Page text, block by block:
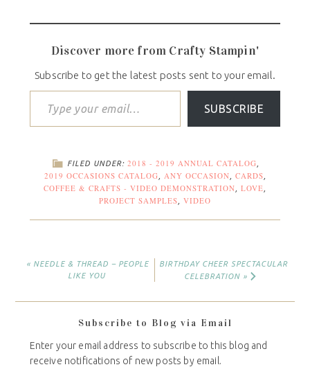
Discover more from Crafty Stampin'
Subscribe to get the latest posts sent to your email.
SUBSCRIBE
FILED UNDER: 2018 - 2019 ANNUAL CATALOG
2019 OCCASIONS CATALOG ANY OCCASION CARDS
COFFEE & CRAFTS - VIDEO DEMONSTRATION LOVE
PROJECT SAMPLES VIDEO
« NEEDLE & THREAD – PEOPLE
LIKE YOU
BIRTHDAY CHEER SPECTACULAR
CELEBRATION »
Subscribe to Blog via Email
Enter your email address to subscribe to this blog and
receive notifications of new posts by email.